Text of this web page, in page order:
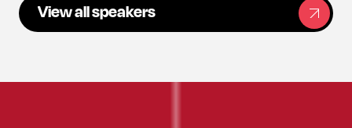
View all speakers